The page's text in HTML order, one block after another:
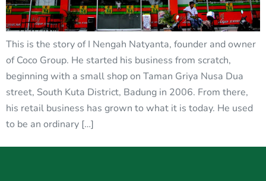
This is the story of I Nengah Natyanta, founder and owner
of Coco Group. He started his business from scratch,
beginning with a small shop on Taman Griya Nusa Dua
street, South Kuta District, Badung in 2006. From there,
his retail business has grown to what it is today. He used
to be an ordinary […]